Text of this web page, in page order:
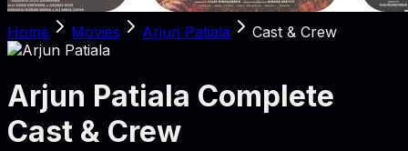
Home Movies Arjun Patiala Cast & Crew
Arjun Patiala Complete
Cast & Crew